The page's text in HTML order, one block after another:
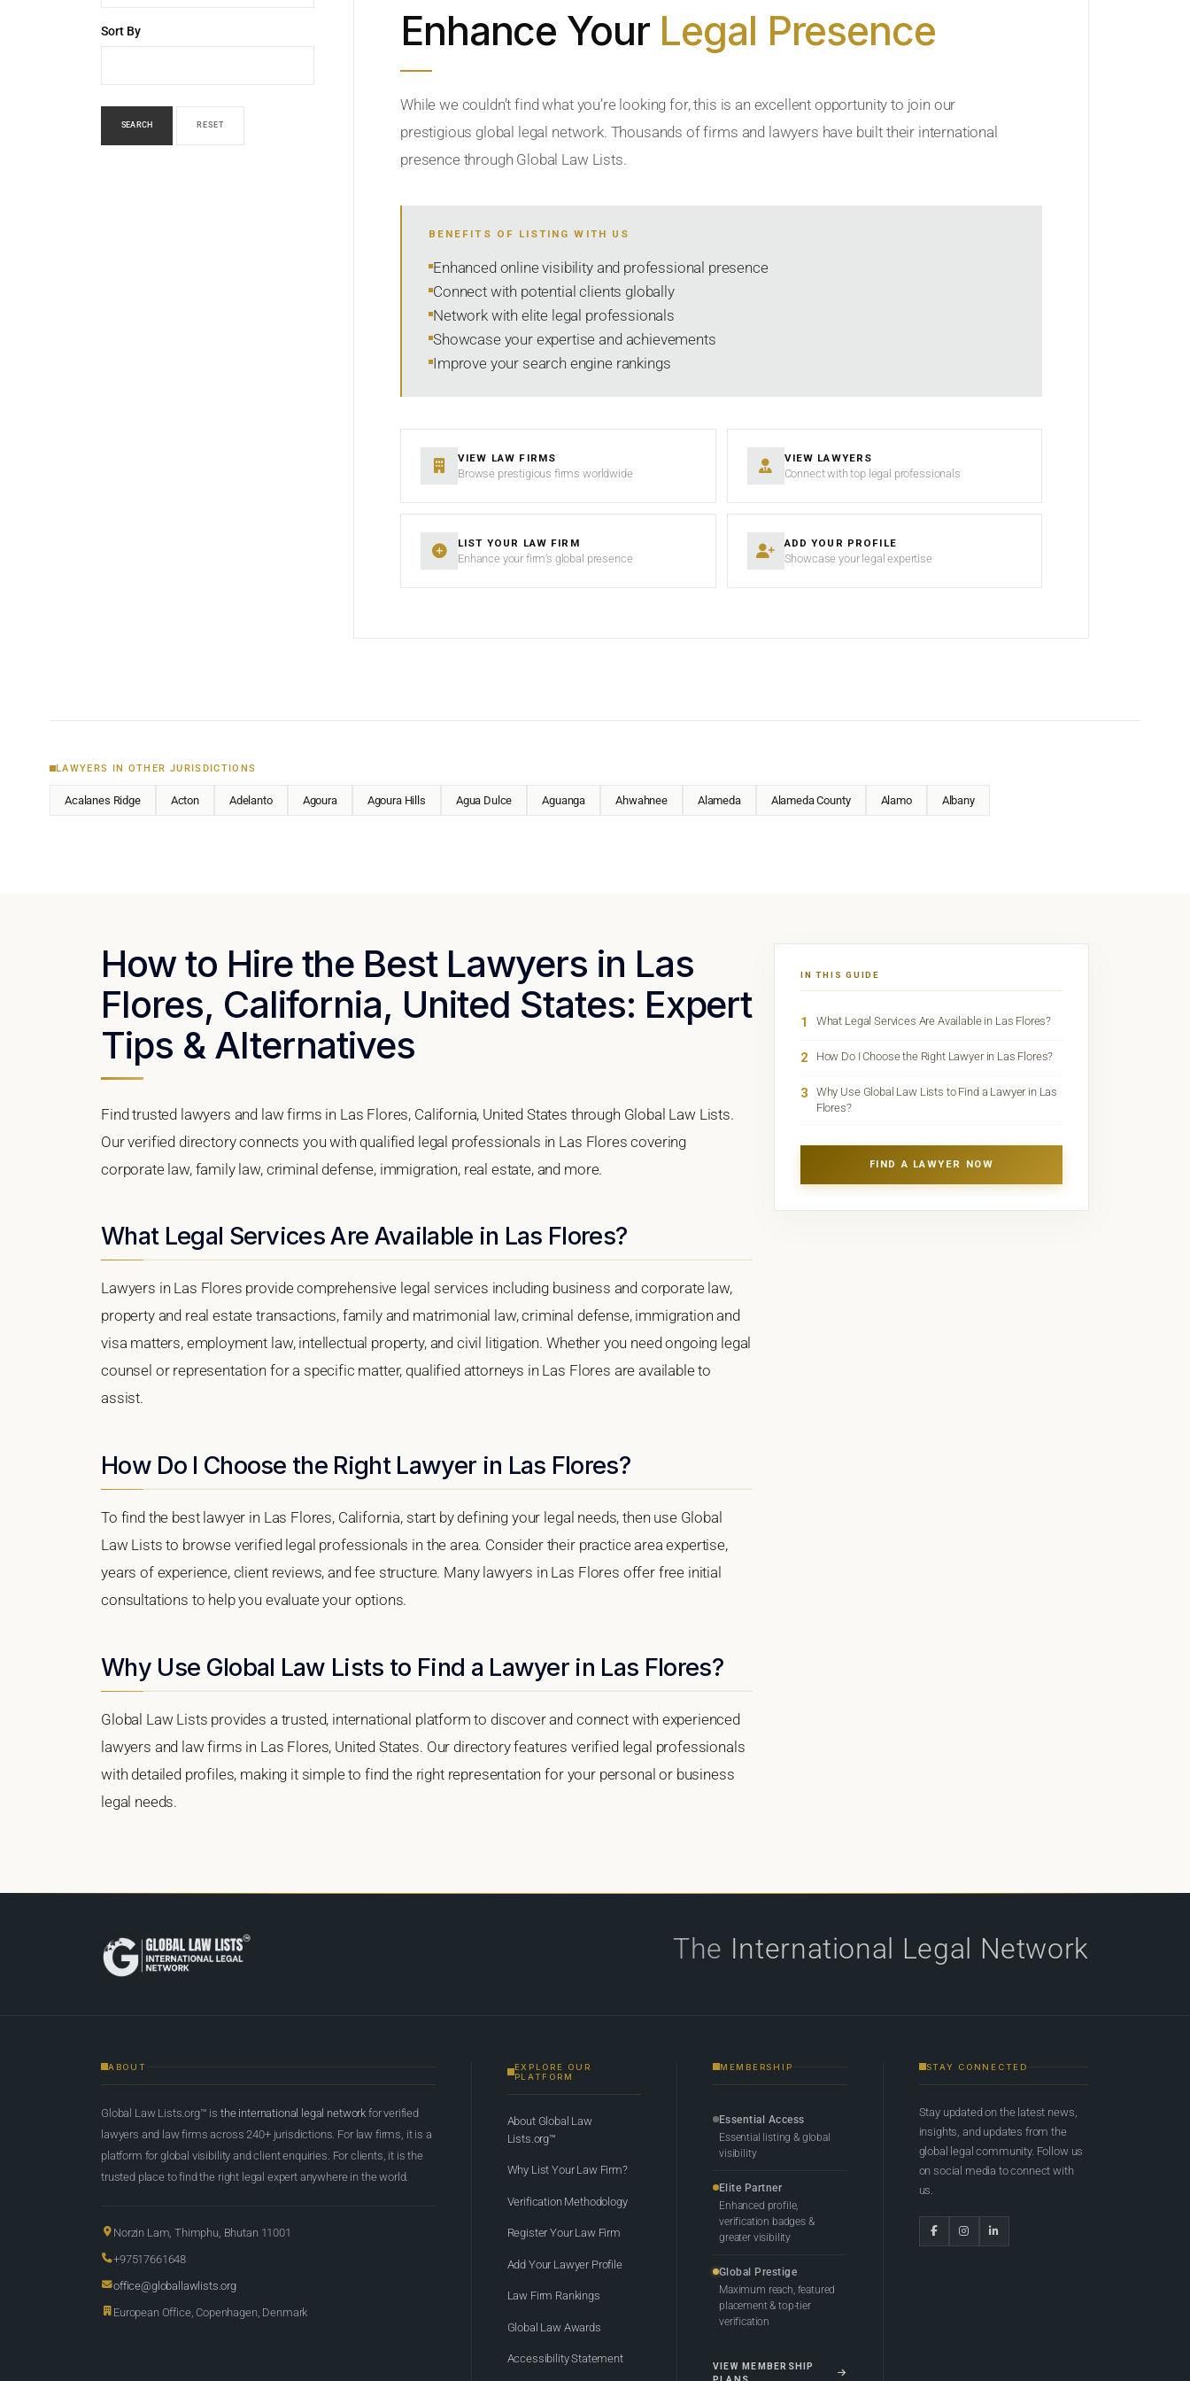
Sort By
SEARCH RESET
Enhance Your Legal Presence
While we couldn’t find what you’re looking for, this is an excellent opportunity to join our
prestigious global legal network. Thousands of firms and lawyers have built their international
presence through Global Law Lists.
BENEFITS OF LISTING WITH US
Enhanced online visibility and professional presence
Connect with potential clients globally
Network with elite legal professionals
Showcase your expertise and achievements
Improve your search engine rankings
VIEW LAW FIRMS
Browse prestigious firms worldwide
VIEW LAWYERS
Connect with top legal professionals
LIST YOUR LAW FIRM
Enhance your firm’s global presence
ADD YOUR PROFILE
Showcase your legal expertise
LAWYERS IN OTHER JURISDICTIONS
Acalanes Ridge Acton Adelanto Agoura Agoura Hills Agua Dulce Aguanga Ahwahnee Alameda Alameda County Alamo Albany
How to Hire the Best Lawyers in Las
Flores, California, United States: Expert
Tips & Alternatives
Find trusted lawyers and law firms in Las Flores, California, United States through Global Law Lists.
Our verified directory connects you with qualified legal professionals in Las Flores covering
corporate law, family law, criminal defense, immigration, real estate, and more.
What Legal Services Are Available in Las Flores?
Lawyers in Las Flores provide comprehensive legal services including business and corporate law,
property and real estate transactions, family and matrimonial law, criminal defense, immigration and
visa matters, employment law, intellectual property, and civil litigation. Whether you need ongoing legal
counsel or representation for a specific matter, qualified attorneys in Las Flores are available to
assist.
How Do I Choose the Right Lawyer in Las Flores?
To find the best lawyer in Las Flores, California, start by defining your legal needs, then use Global
Law Lists to browse verified legal professionals in the area. Consider their practice area expertise,
years of experience, client reviews, and fee structure. Many lawyers in Las Flores offer free initial
consultations to help you evaluate your options.
Why Use Global Law Lists to Find a Lawyer in Las Flores?
Global Law Lists provides a trusted, international platform to discover and connect with experienced
lawyers and law firms in Las Flores, United States. Our directory features verified legal professionals
with detailed profiles, making it simple to find the right representation for your personal or business
legal needs.
IN THIS GUIDE
1 What Legal Services Are Available in Las Flores?
2 How Do I Choose the Right Lawyer in Las Flores?
3
Why Use Global Law Lists to Find a Lawyer in Las
Flores?
FIND A LAWYER NOW
The International Legal Network
ABOUT
Global Law Lists.org™ is the international legal network for verified
lawyers and law firms across 240+ jurisdictions. For law firms, it is a
platform for global visibility and client enquiries. For clients, it is the
trusted place to find the right legal expert anywhere in the world.
Norzin Lam, Thimphu, Bhutan 11001
+97517661648
office@globallawlists.org
European Office, Copenhagen, Denmark
EXPLORE OUR
PLATFORM
About Global Law
Lists.org™
Why List Your Law Firm?
Verification Methodology
Register Your Law Firm
Add Your Lawyer Profile
Law Firm Rankings
Global Law Awards
Accessibility Statement
MEMBERSHIP
Essential Access
Essential listing & global
visibility
Elite Partner
Enhanced profile,
verification badges &
greater visibility
Global Prestige
Maximum reach, featured
placement & top-tier
verification
VIEW MEMBERSHIP
STAY CONNECTED
Stay updated on the latest news,
insights, and updates from the
global legal community. Follow us
on social media to connect with
us.